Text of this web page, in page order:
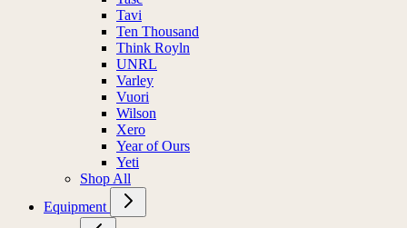
Tavi
Ten Thousand
Think Royln
UNRL
Varley
Vuori
Wilson
Xero
Year of Ours
Yeti
Shop All
Equipment